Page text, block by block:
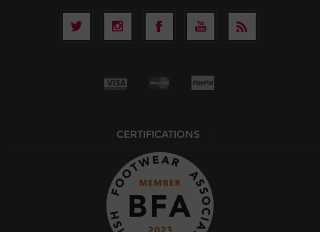
CERTIFICATIONS